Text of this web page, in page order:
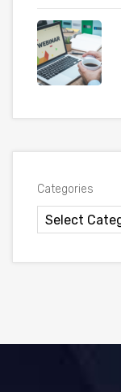
Categories